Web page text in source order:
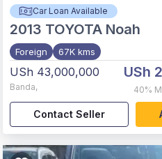
Car Loan Available
2013 TOYOTA Noah
Foreign 67K kms
USh 43,000,000
Banda,
USh
40%
Contact Seller